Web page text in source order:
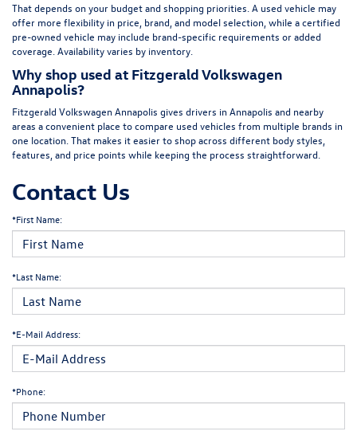
That depends on your budget and shopping priorities. A used vehicle may
offer more flexibility in price, brand, and model selection, while a certified
pre-owned vehicle may include brand-specific requirements or added
coverage. Availability varies by inventory.
Why shop used at Fitzgerald Volkswagen
Annapolis?
Fitzgerald Volkswagen Annapolis gives drivers in Annapolis and nearby
areas a convenient place to compare used vehicles from multiple brands in
one location. That makes it easier to shop across different body styles,
features, and price points while keeping the process straightforward.
Contact Us
*First Name:
*Last Name:
*E-Mail Address:
*Phone: